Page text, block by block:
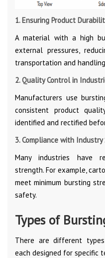
1. Ensuring Product
A material with a high
external pressures,
transportation and
2. Quality Control in
Manufacturers use
consistent product
identified and rectified
3. Compliance with
Many industries have
strength. For example,
meet minimum bursting
safety.
Types of
There are different
each designed for specific